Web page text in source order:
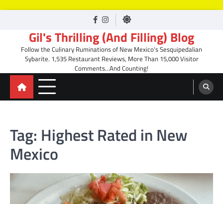
facebook
Instagram
Gil's Thrilling (And Filling) Blog
Follow the Culinary Ruminations of New Mexico's Sesquipedalian
Sybarite. 1,535 Restaurant Reviews, More Than 15,000 Visitor
Comments…And Counting!
Tag: Highest Rated in New
Mexico